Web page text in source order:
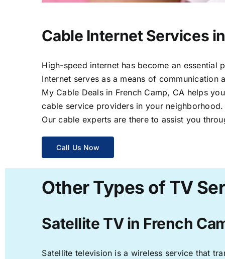
Cable Internet Services
High-speed internet has become an
Internet serves as a means of
My Cable Deals in French Camp, CA helps
cable service providers in your neighborhood.
Our cable experts are there to assist you
Call Us Now
Other Types of TV
Satellite TV in French
Satellite television is a wireless service that